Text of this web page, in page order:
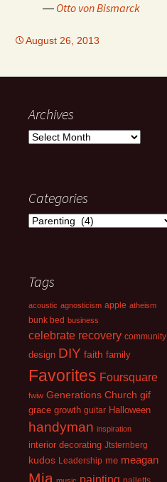
― Otto von Bismarck
August 26, 2013
Archives
Archives
Categories
Categories
Tags
acoustic agnosticism apple atheism
bunk bed business
celebrate recovery community
design DIY faith family
Favorites Foursquare
fwiw Generations Church gif
grace growth guitar Halloween
handyman inspiration
interior decorating Jtsternberg
kudos Leadership me meagan
Mia painting